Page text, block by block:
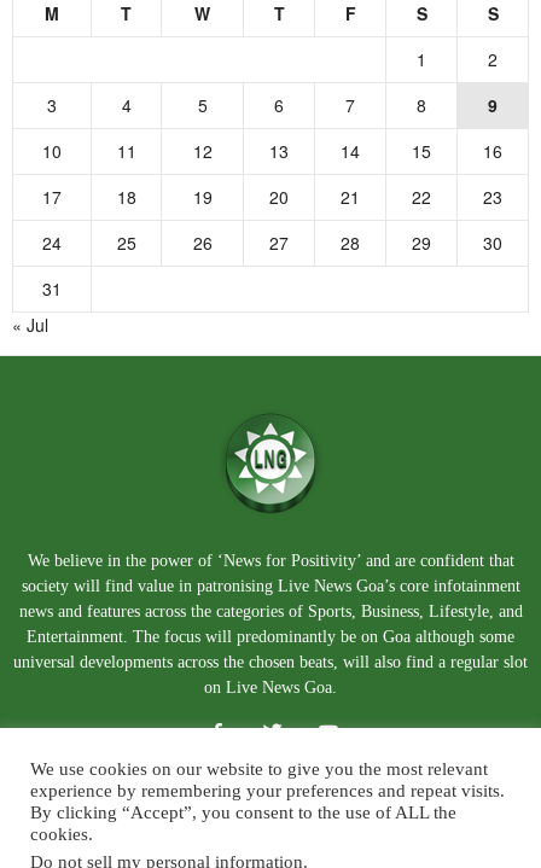
M T W T F S
S
1
2
3
4 5 6 7 8
9
10
11 12 13 14 15
16
17
18 19 20 21 22
23
24
25 26 27 28 29
30
31
« Jul
We believe in the power of ‘News for Positivity’ and are confident that
society will find value in patronising Live News Goa’s core infotainment
news and features across the categories of Sports, Business, Lifestyle, and
Entertainment. The focus will predominantly be on Goa although some
universal developments across the chosen beats, will also find a regular slot
on Live News Goa.
We use cookies on our website to give you the most relevant
experience by remembering your preferences and repeat visits.
By clicking “Accept”, you consent to the use of ALL the
cookies.
Do not sell my personal information.